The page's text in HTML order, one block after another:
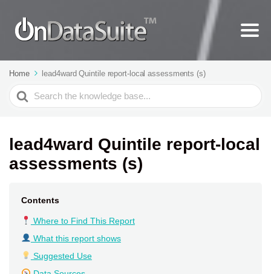
Home lead4ward Quintile report-local assessments (s)
Search
For
lead4ward Quintile report-local
assessments (s)
Contents
Where to Find This Report
What this report shows
Suggested Use